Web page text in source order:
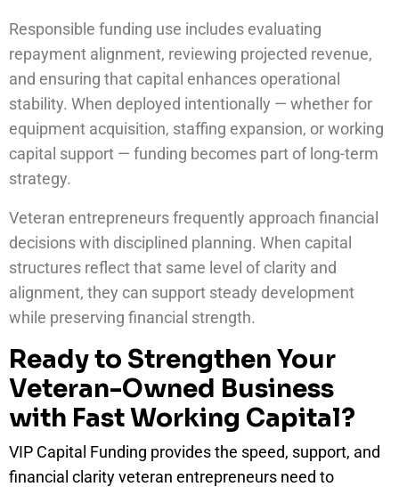
Responsible funding use includes evaluating
repayment alignment, reviewing projected revenue,
and ensuring that capital enhances operational
stability. When deployed intentionally — whether for
equipment acquisition, staffing expansion, or working
capital support — funding becomes part of long-term
strategy.
Veteran entrepreneurs frequently approach financial
decisions with disciplined planning. When capital
structures reflect that same level of clarity and
alignment, they can support steady development
while preserving financial strength.
Ready to Strengthen Your
Veteran-Owned Business
with Fast Working Capital?
VIP Capital Funding provides the speed, support, and
financial clarity veteran entrepreneurs need to